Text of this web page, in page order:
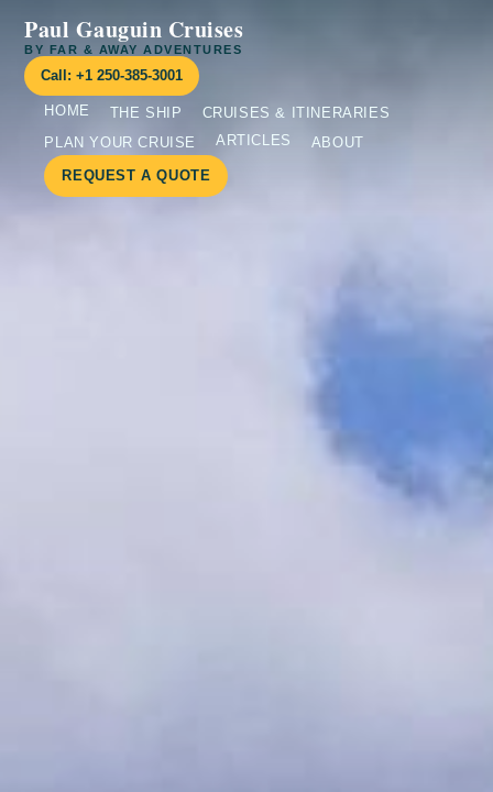
Paul Gauguin Cruises
BY FAR & AWAY ADVENTURES
Call: +1 250-385-3001
HOME THE SHIP
CRUISES & ITINERARIES
PLAN YOUR CRUISE
ARTICLES
ABOUT
REQUEST A QUOTE